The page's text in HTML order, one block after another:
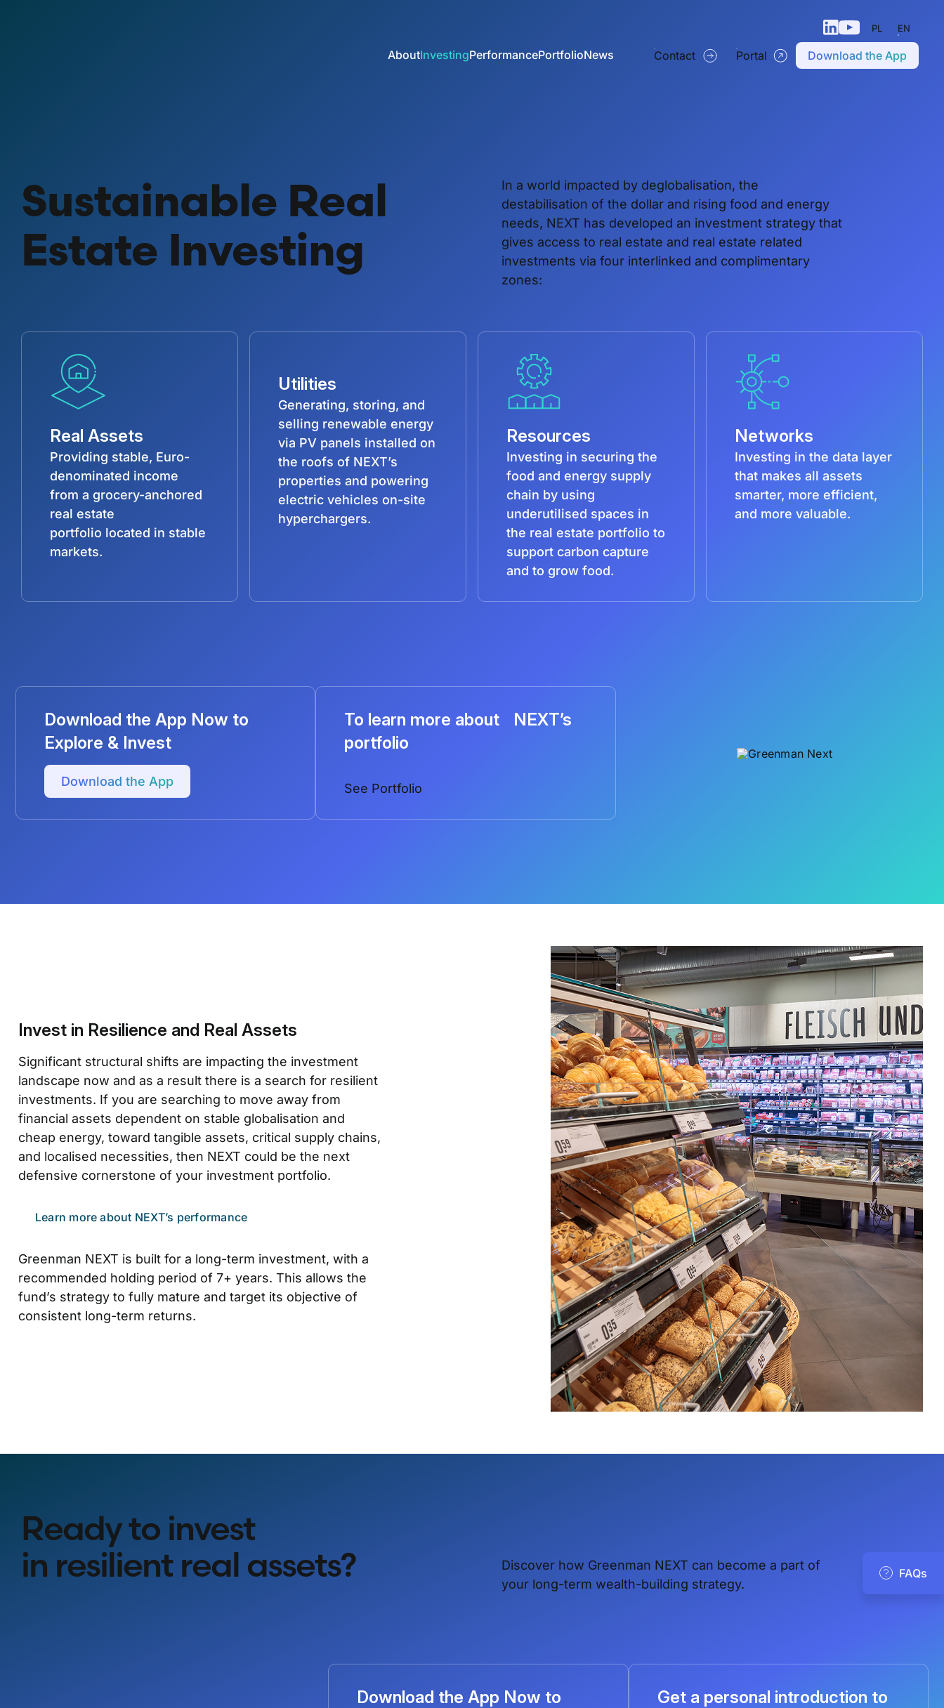
EN
PL
AboutInvestingPerformancePortfolioNews Contact Portal Download the App
Sustainable Real
Estate Investing
In a world impacted by deglobalisation, the
destabilisation of the dollar and rising food and energy
needs, NEXT has developed an investment strategy that
gives access to real estate and real estate related
investments via four interlinked and complimentary
zones:
Real Assets
Providing stable, Euro-
denominated income
from a grocery-anchored
real estate
portfolio located in stable
markets.
Utilities
Generating, storing, and
selling renewable energy
via PV panels installed on
the roofs of NEXT’s
properties and powering
electric vehicles on-site
hyperchargers.
Resources
Investing in securing the
food and energy supply
chain by using
underutilised spaces in
the real estate portfolio to
support carbon capture
and to grow food.
Networks
Investing in the data layer
that makes all assets
smarter, more efficient,
and more valuable.
Download the App Now to
Explore & Invest
Download the App
To learn more about NEXT’s
portfolio
See Portfolio
Invest in Resilience and Real Assets
Significant structural shifts are impacting the investment
landscape now and as a result there is a search for resilient
investments. If you are searching to move away from
financial assets dependent on stable globalisation and
cheap energy, toward tangible assets, critical supply chains,
and localised necessities, then NEXT could be the next
defensive cornerstone of your investment portfolio.
Learn more about NEXT’s performance
Greenman NEXT is built for a long-term investment, with a
recommended holding period of 7+ years. This allows the
fund’s strategy to fully mature and target its objective of
consistent long-term returns.
Ready to invest
in resilient real assets?
Discover how Greenman NEXT can become a part of
your long-term wealth-building strategy.
Download the App Now to
Get a personal introduction to
FAQs